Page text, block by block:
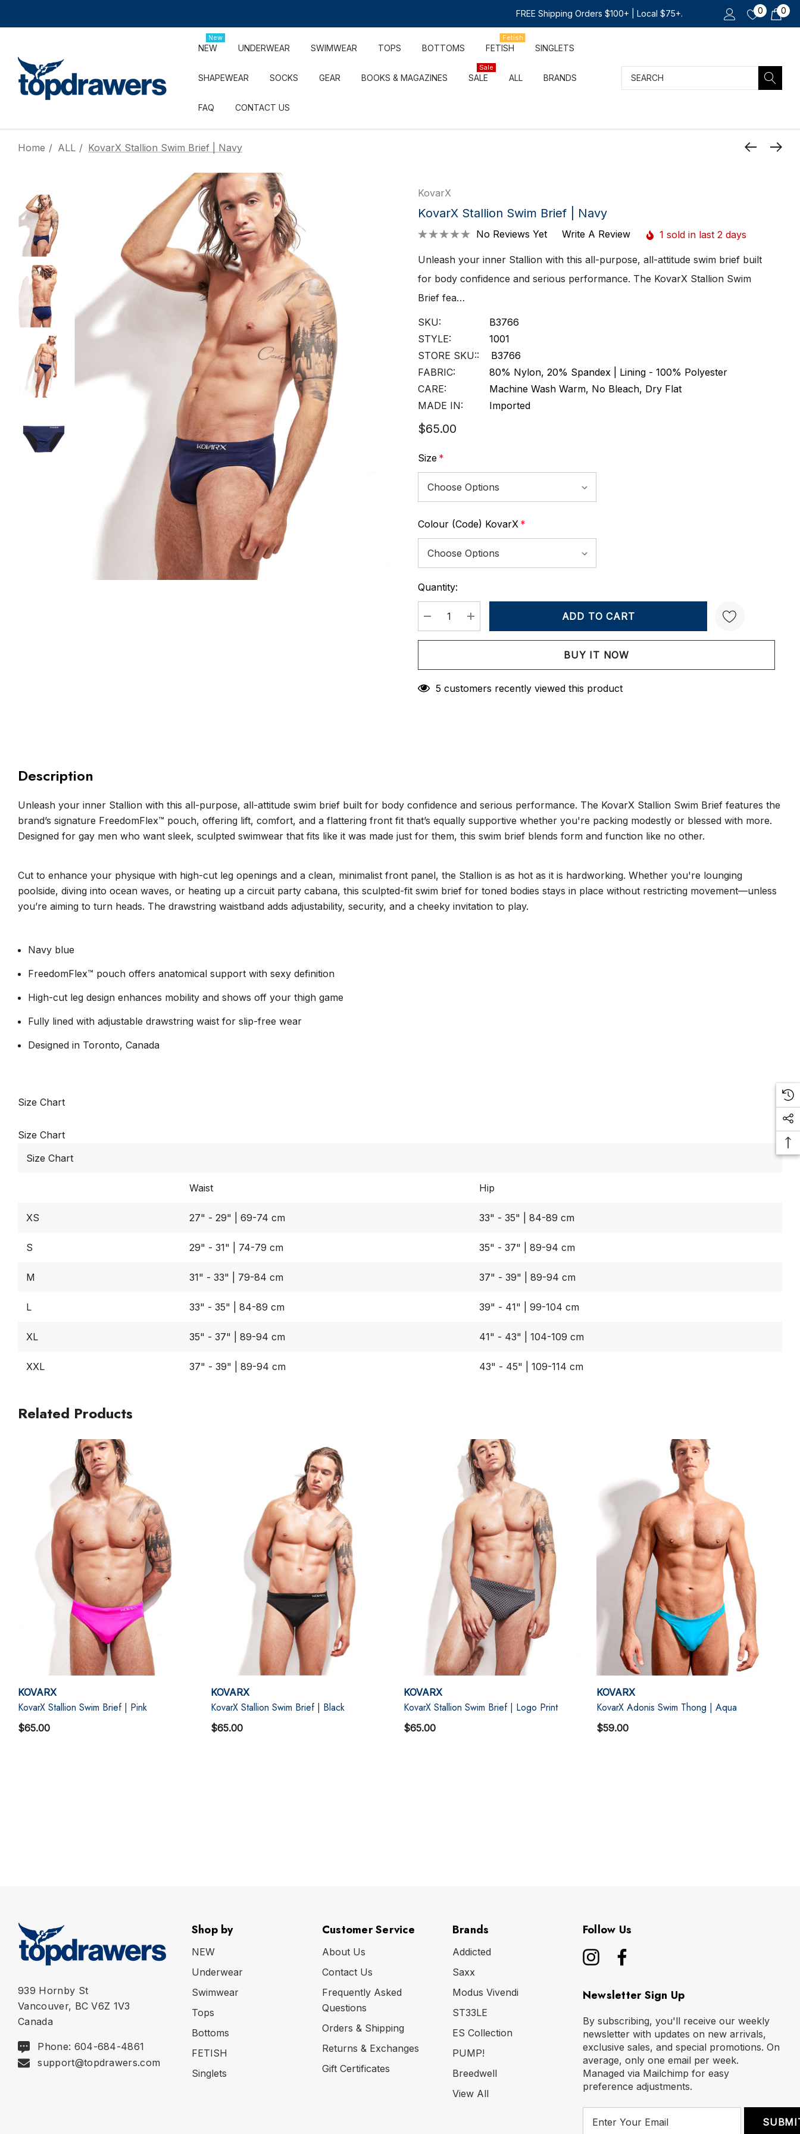
FREE Shipping Orders $100+ | Local $75+. 0 0
NEW
New
UNDERWEAR SWIMWEAR TOPS BOTTOMS FETISH
Fetish
SINGLETS
SHAPEWEAR SOCKS GEAR BOOKS & MAGAZINES SALE
Sale
ALL BRANDS
FAQ CONTACT US
Search
Home ALL KovarX Stallion Swim Brief | Navy
KovarX
KovarX Stallion Swim Brief | Navy
No Reviews Yet Write A Review 1 sold in last 2 days
Unleash your inner Stallion with this all-purpose, all-attitude swim brief built
for body confidence and serious performance. The KovarX Stallion Swim
Brief fea…
SKU:
B3766
STYLE:
1001
STORE SKU::
B3766
FABRIC:
80% Nylon, 20% Spandex | Lining - 100% Polyester
CARE:
Machine Wash Warm, No Bleach, Dry Flat
MADE IN:
Imported
$65.00
Size *
Colour (Code) KovarX *
Current
Stock:
Quantity:
DECREASE QUANTITY:
INCREASE QUANTITY:
Create New Wish List
5 customers recently viewed this product
Description
Unleash your inner Stallion with this all-purpose, all-attitude swim brief built for body confidence and serious performance. The KovarX Stallion Swim Brief features the
brand’s signature FreedomFlex™ pouch, offering lift, comfort, and a flattering front fit that’s equally supportive whether you're packing modestly or blessed with more.
Designed for gay men who want sleek, sculpted swimwear that fits like it was made just for them, this swim brief blends form and function like no other.
Cut to enhance your physique with high-cut leg openings and a clean, minimalist front panel, the Stallion is as hot as it is hardworking. Whether you're lounging
poolside, diving into ocean waves, or heating up a circuit party cabana, this sculpted-fit swim brief for toned bodies stays in place without restricting movement—unless
you’re aiming to turn heads. The drawstring waistband adds adjustability, security, and a cheeky invitation to play.
Navy blue
FreedomFlex™ pouch offers anatomical support with sexy definition
High-cut leg design enhances mobility and shows off your thigh game
Fully lined with adjustable drawstring waist for slip-free wear
Designed in Toronto, Canada
Size Chart
Size Chart
Size Chart
Waist Hip
XS 27" - 29" | 69-74 cm 33" - 35" | 84-89 cm
S 29" - 31" | 74-79 cm 35" - 37" | 89-94 cm
M 31" - 33" | 79-84 cm 37" - 39" | 89-94 cm
L 33" - 35" | 84-89 cm 39" - 41" | 99-104 cm
XL 35" - 37" | 89-94 cm 41" - 43" | 104-109 cm
XXL 37" - 39" | 89-94 cm 43" - 45" | 109-114 cm
Related Products
KOVARX
KovarX Stallion Swim Brief | Pink
$65.00
KOVARX
KovarX Stallion Swim Brief | Black
$65.00
KOVARX
KovarX Stallion Swim Brief | Logo Print
$65.00
KOVARX
KovarX Adonis Swim Thong | Aqua
$59.00
939 Hornby St
Vancouver, BC V6Z 1V3
Canada
Phone: 604-684-4861
support@topdrawers.com
Shop by
NEW
Underwear
Swimwear
Tops
Bottoms
FETISH
Singlets
Customer Service
About Us
Contact Us
Frequently Asked
Questions
Orders & Shipping
Returns & Exchanges
Gift Certificates
Brands
Addicted
Saxx
Modus Vivendi
ST33LE
ES Collection
PUMP!
Breedwell
View All
Follow Us
Newsletter Sign Up
By subscribing, you'll receive our weekly
newsletter with updates on new arrivals,
exclusive sales, and special promotions. On
average, only one email per week.
Managed via Mailchimp for easy
preference adjustments.